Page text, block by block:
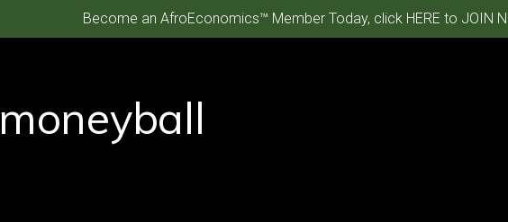
Become an AfroEconomics™ Member Today, click HERE to JOIN
moneyball